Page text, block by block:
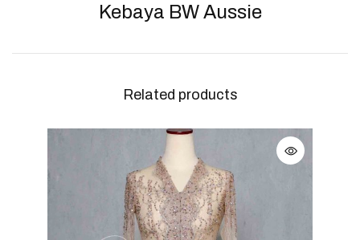
Kebaya BW Aussie
Related products